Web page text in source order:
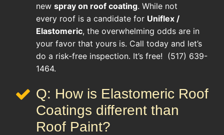
new spray on roof coating. While not
every roof is a candidate for Uniflex /
Elastomeric, the overwhelming odds are in
your favor that yours is. Call today and let’s
do a risk-free inspection. It’s free! (517) 639-
1464.
Q: How is Elastomeric Roof
Coatings different than
Roof Paint?